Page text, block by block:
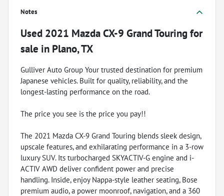
Notes
Used 2021 Mazda CX-9 Grand Touring for
sale in Plano, TX
Gulliver Auto Group Your trusted destination for premium
Japanese vehicles. Built for quality, reliability, and the
longest-lasting performance on the road.
The price you see is the price you pay!!
The 2021 Mazda CX-9 Grand Touring blends sleek design,
upscale features, and exhilarating performance in a 3-row
luxury SUV. Its turbocharged SKYACTIV-G engine and i-
ACTIV AWD deliver confident power and precise
handling. Inside, enjoy Nappa-style leather seating, Bose
premium audio, a power moonroof, navigation, and a 360